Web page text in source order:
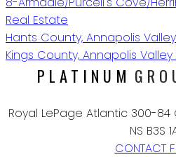
Real Estate
Hants County, Annapolis
Kings County, Annapolis
PLATINUM
Royal LePage Atlantic 300-84
NS B3S
CONTACT